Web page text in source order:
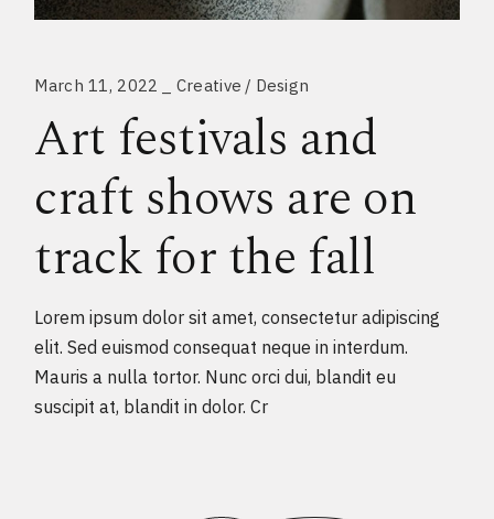
March 11, 2022 Creative Design
Art festivals and
craft shows are on
track for the fall
Lorem ipsum dolor sit amet, consectetur adipiscing
elit. Sed euismod consequat neque in interdum.
Mauris a nulla tortor. Nunc orci dui, blandit eu
suscipit at, blandit in dolor. Cr